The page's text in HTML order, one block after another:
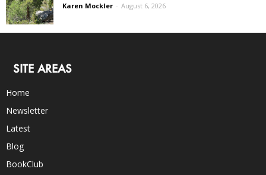
Karen Mockler - August 6, 2026
SITE AREAS
Home
Newsletter
Latest
Blog
BookClub